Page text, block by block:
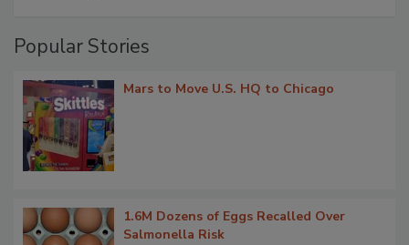
Popular Stories
Mars to Move U.S. HQ to Chicago
1.6M Dozens of Eggs Recalled Over
Salmonella Risk